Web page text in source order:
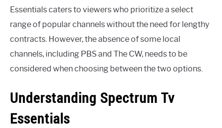
Essentials caters to viewers who prioritize a select
range of popular channels without the need for lengthy
contracts. However, the absence of some local
channels, including PBS and The CW, needs to be
considered when choosing between the two options.
Understanding Spectrum Tv
Essentials